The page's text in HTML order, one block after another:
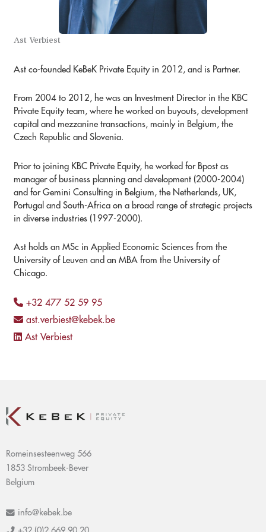
Ast Verbiest
Ast co-founded KeBeK Private Equity in 2012, and is Partner.
From 2004 to 2012, he was an Investment Director in the KBC
Private Equity team, where he worked on buyouts, development
capital and mezzanine transactions, mainly in Belgium, the
Czech Republic and Slovenia.
Prior to joining KBC Private Equity, he worked for Bpost as
manager of business planning and development (2000-2004)
and for Gemini Consulting in Belgium, the Netherlands, UK,
Portugal and South-Africa on a broad range of strategic projects
in diverse industries (1997-2000).
Ast holds an MSc in Applied Economic Sciences from the
University of Leuven and an MBA from the University of
Chicago.
+32 477 52 59 95
ast.verbiest@kebek.be
Ast Verbiest
Romeinsesteenweg 566
1853 Strombeek-Bever
Belgium
info@kebek.be